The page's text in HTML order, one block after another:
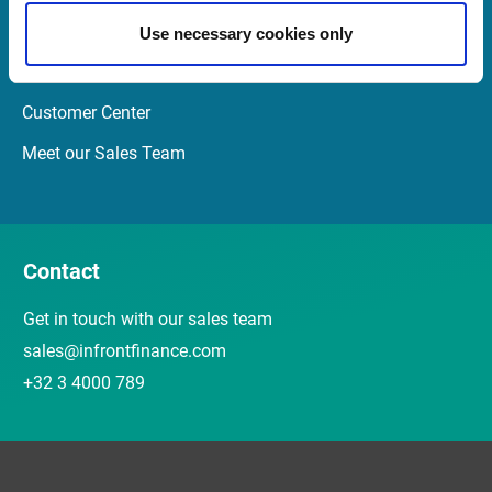
Use necessary cookies only
Events and webinars
Customer Center
Meet our Sales Team
Contact
Get in touch with our sales team
sales@infrontfinance.com
+32 3 4000 789